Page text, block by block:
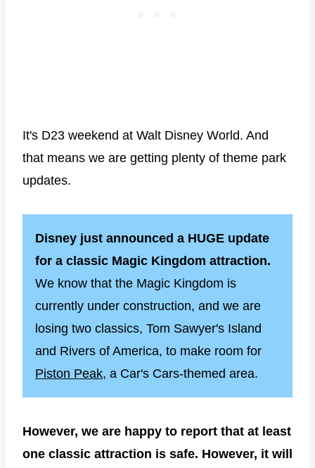
It's D23 weekend at Walt Disney World. And
that means we are getting plenty of theme park
updates.
Disney just announced a HUGE update
for a classic Magic Kingdom attraction.
We know that the Magic Kingdom is
currently under construction, and we are
losing two classics, Tom Sawyer's Island
and Rivers of America, to make room for
Piston Peak, a Car's Cars-themed area.
However, we are happy to report that at least
one classic attraction is safe. However, it will